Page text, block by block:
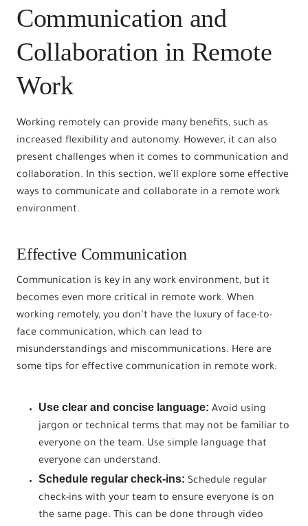
Communication and
Collaboration in Remote
Work
Working remotely can provide many benefits, such as
increased flexibility and autonomy. However, it can also
present challenges when it comes to communication and
collaboration. In this section, we’ll explore some effective
ways to communicate and collaborate in a remote work
environment.
Effective Communication
Communication is key in any work environment, but it
becomes even more critical in remote work. When
working remotely, you don’t have the luxury of face-to-
face communication, which can lead to
misunderstandings and miscommunications. Here are
some tips for effective communication in remote work:
Use clear and concise language: Avoid using
jargon or technical terms that may not be familiar to
everyone on the team. Use simple language that
everyone can understand.
Schedule regular check-ins: Schedule regular
check-ins with your team to ensure everyone is on
the same page. This can be done through video